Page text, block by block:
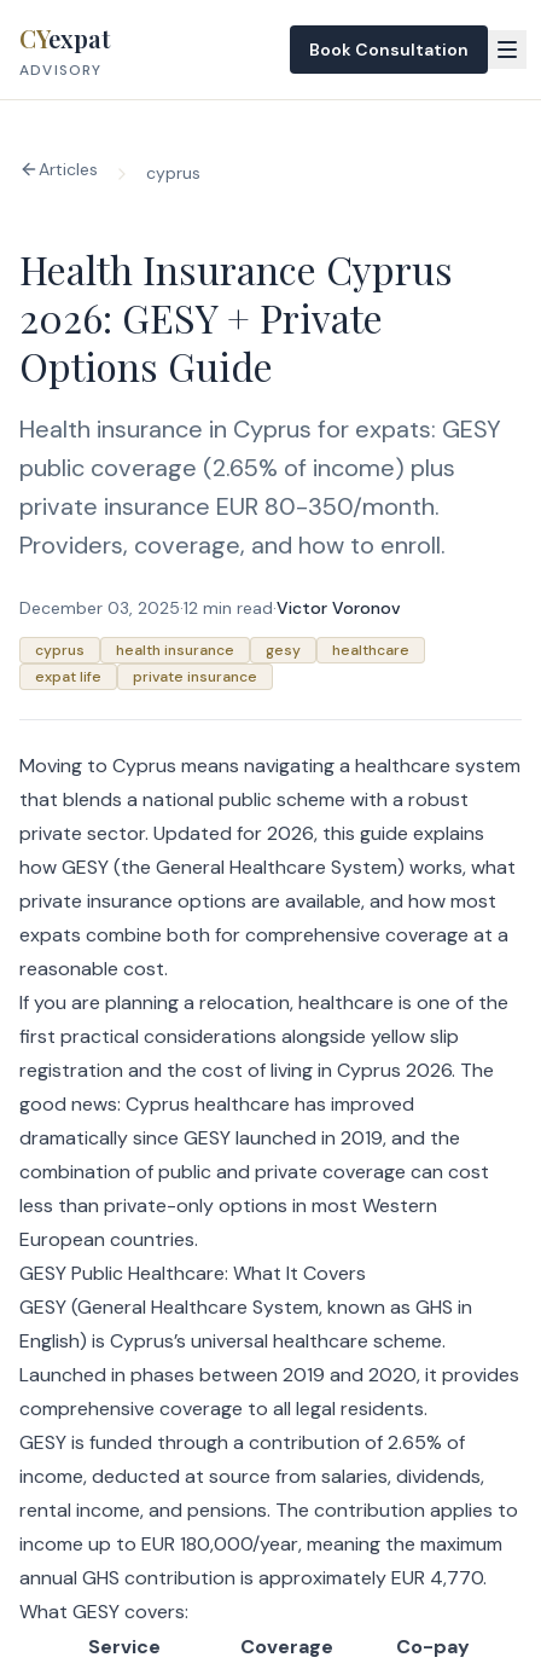
CYexpat
ADVISORY
Book Consultation
Articles cyprus
Health Insurance Cyprus
2026: GESY + Private
Options Guide
Health insurance in Cyprus for expats: GESY
public coverage (2.65% of income) plus
private insurance EUR 80-350/month.
Providers, coverage, and how to enroll.
December 03, 2025·12 min read·Victor Voronov
cyprus health insurance gesy
healthcare
expat life
private insurance
Moving to Cyprus means navigating a healthcare system
that blends a national public scheme with a robust
private sector. Updated for 2026, this guide explains
how GESY (the General Healthcare System) works, what
private insurance options are available, and how most
expats combine both for comprehensive coverage at a
reasonable cost.
If you are planning a relocation, healthcare is one of the
first practical considerations alongside yellow slip
registration and the cost of living in Cyprus 2026. The
good news: Cyprus healthcare has improved
dramatically since GESY launched in 2019, and the
combination of public and private coverage can cost
less than private-only options in most Western
European countries.
GESY Public Healthcare: What It Covers
GESY (General Healthcare System, known as GHS in
English) is Cyprus’s universal healthcare scheme.
Launched in phases between 2019 and 2020, it provides
comprehensive coverage to all legal residents.
GESY is funded through a contribution of 2.65% of
income, deducted at source from salaries, dividends,
rental income, and pensions. The contribution applies to
income up to EUR 180,000/year, meaning the maximum
annual GHS contribution is approximately EUR 4,770.
What GESY covers:
Service
Coverage
Co-pay